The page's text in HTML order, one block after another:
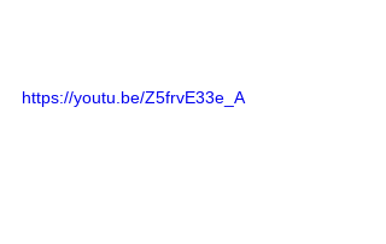
https://youtu.be/Z5frvE33e_A